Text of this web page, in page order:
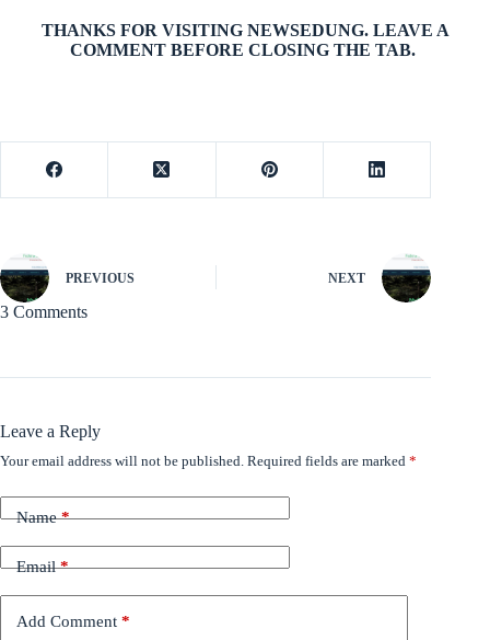
THANKS FOR VISITING NEWSEDUNG. LEAVE A
COMMENT BEFORE CLOSING THE TAB.
PREVIOUS NEXT
3 Comments
Leave a Reply
Your email address will not be published. Required fields are marked *
Name*
Email*
Add Comment *